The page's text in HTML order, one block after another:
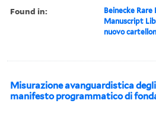
Found in:
Beinecke Rare
Manuscript
nuovo
Misurazione avanguardistica
manifesto programmatico di